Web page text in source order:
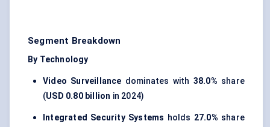
Segment Breakdown
By Technology
Video Surveillance dominates with 38.0% share
(USD 0.80 billion in 2024)
Integrated Security Systems holds 27.0% share